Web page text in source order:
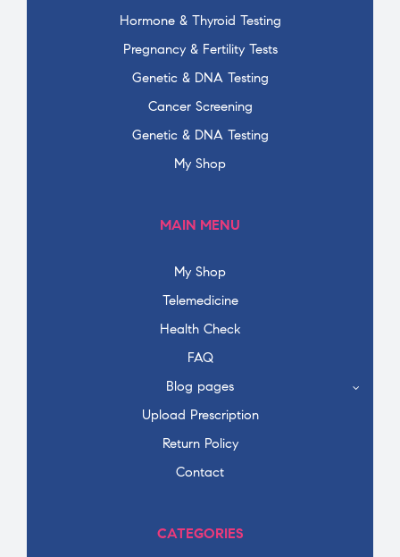
Hormone & Thyroid Testing
Pregnancy & Fertility Tests
Genetic & DNA Testing
Cancer Screening
Genetic & DNA Testing
My Shop
MAIN MENU
My Shop
Telemedicine
Health Check
FAQ
Blog pages
Upload Prescription
Return Policy
Contact
CATEGORIES